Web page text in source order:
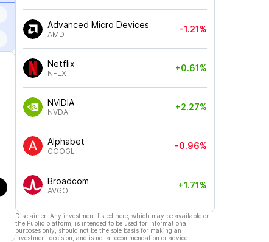
Advanced Micro Devices
AMD
-1.21%
Netflix
NFLX
+0.61%
NVIDIA
NVDA
+2.27%
Alphabet
GOOGL
-0.96%
Broadcom
AVGO
+1.71%
Disclaimer: Any investment listed here, which may be available on
the Public platform, is intended to be used for informational
purposes only, should not be the sole basis for making an
investment decision, and is not a recommendation or advice.